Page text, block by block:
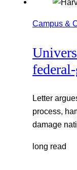
Campus &
Letter
process,
damage
long read